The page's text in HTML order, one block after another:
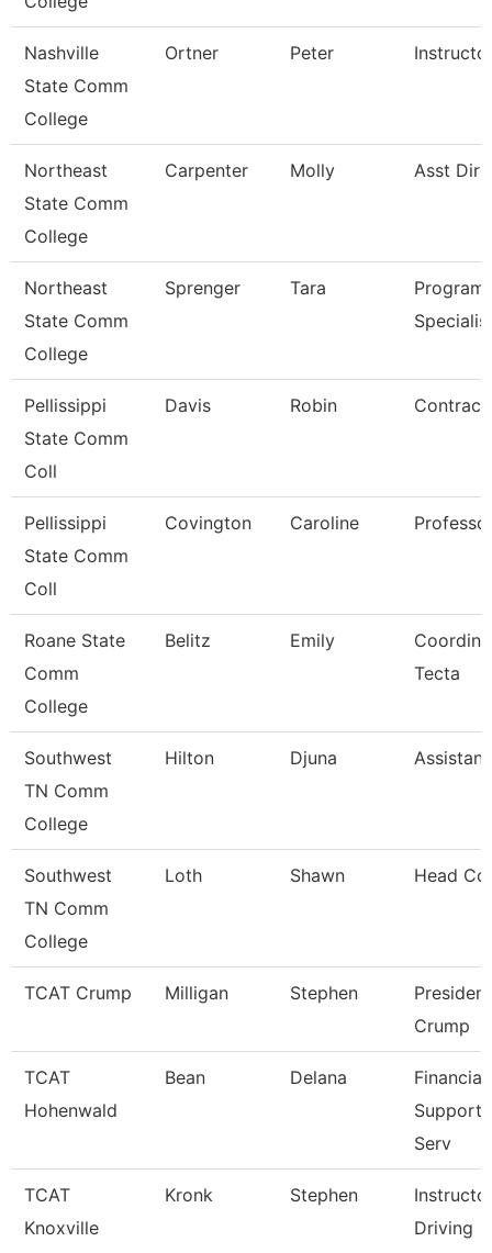
Nashville
State Comm
College
Ortner Peter
Northeast
State Comm
College
Carpenter Molly Asst
Northeast
State Comm
College
Sprenger Tara
Program
Pellissippi
State Comm
Coll
Davis Robin Contract
Pellissippi
State Comm
Coll
Covington Caroline
Roane State
Comm
College
Belitz Emily
Tecta
Southwest
TN Comm
College
Hilton Djuna
Southwest
TN Comm
College
Loth Shawn Head
TCAT Crump Milligan Stephen
Crump
TCAT
Hohenwald
Bean Delana
Financial
Serv
TCAT
Knoxville
Kronk Stephen
Driving